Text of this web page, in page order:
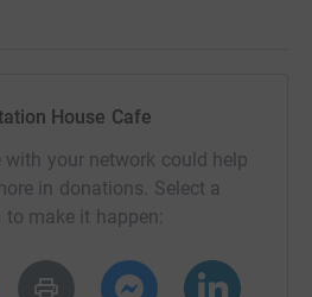
House Cafe
your network could help
in donations. Select a
make it happen: